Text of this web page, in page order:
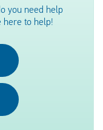
you need help
here to help!